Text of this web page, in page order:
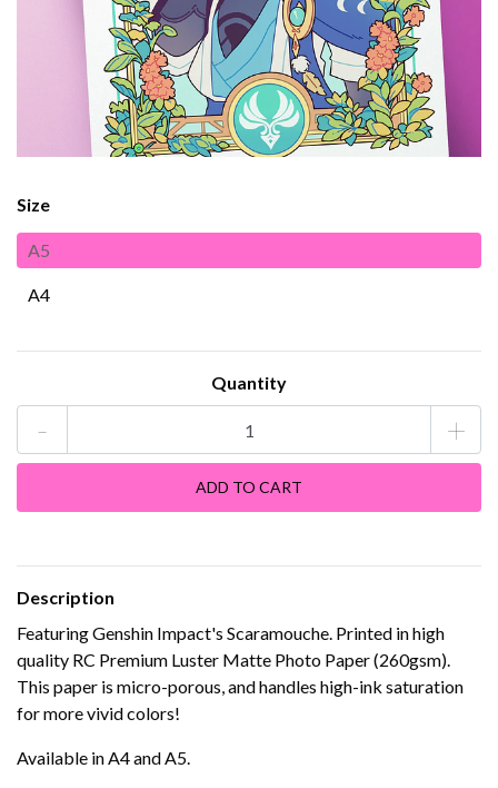
Size
A5
A4
Quantity
- +
Description
Featuring Genshin Impact's Scaramouche. Printed in high
quality RC Premium Luster Matte Photo Paper (260gsm).
This paper is micro-porous, and handles high-ink saturation
for more vivid colors!
Available in A4 and A5.